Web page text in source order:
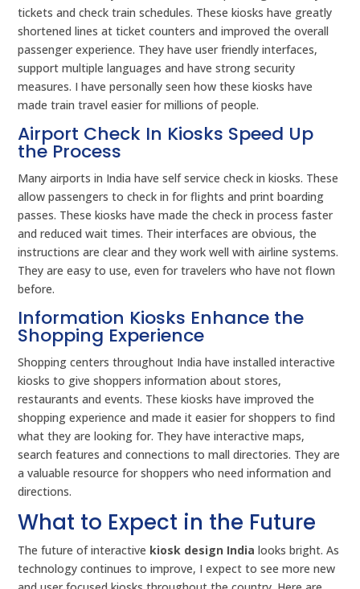
tickets and check train schedules. These kiosks have greatly
shortened lines at ticket counters and improved the overall
passenger experience. They have user friendly interfaces,
support multiple languages and have strong security
measures. I have personally seen how these kiosks have
made train travel easier for millions of people.
Airport Check In Kiosks Speed Up
the Process
Many airports in India have self service check in kiosks. These
allow passengers to check in for flights and print boarding
passes. These kiosks have made the check in process faster
and reduced wait times. Their interfaces are obvious, the
instructions are clear and they work well with airline systems.
They are easy to use, even for travelers who have not flown
before.
Information Kiosks Enhance the
Shopping Experience
Shopping centers throughout India have installed interactive
kiosks to give shoppers information about stores,
restaurants and events. These kiosks have improved the
shopping experience and made it easier for shoppers to find
what they are looking for. They have interactive maps,
search features and connections to mall directories. They are
a valuable resource for shoppers who need information and
directions.
What to Expect in the Future
The future of interactive kiosk design India looks bright. As
technology continues to improve, I expect to see more new